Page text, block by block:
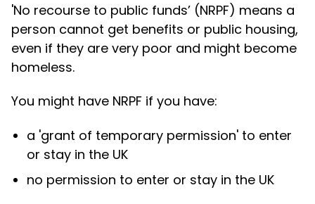
'No recourse to public funds’ (NRPF) means a
person cannot get benefits or public housing,
even if they are very poor and might become
homeless.
You might have NRPF if you have:
a 'grant of temporary permission' to enter
or stay in the UK
no permission to enter or stay in the UK